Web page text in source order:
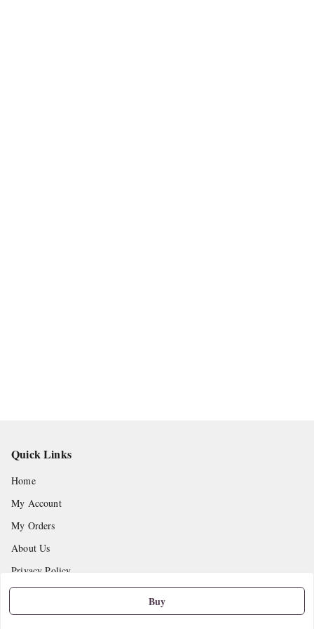
Buy
Quick Links
Home
My Account
My Orders
About Us
Privacy Policy
Return and Refund Policy
Shipping Policy